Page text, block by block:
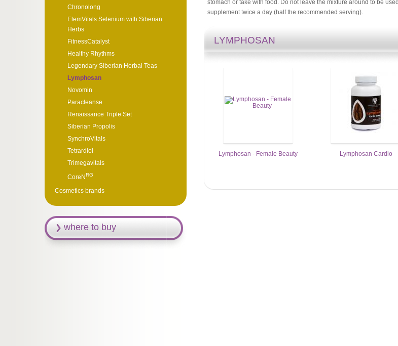
stomach or take with food. Do not leave the mixture around to be
supplement twice a day (half the recommended serving).
LYMPHOSAN
Lymphosan - Female Beauty Lymphosan Cardio
Chronolong
ElemVitals Selenium with Siberian
Herbs
FitnessCatalyst
Healthy Rhythms
Legendary Siberian Herbal Teas
Lymphosan
Novomin
Paracleanse
Renaissance Triple Set
Siberian Propolis
SynchroVitals
Tetrardiol
Trimegavitals
CoreNRG
Cosmetics brands
where to buy